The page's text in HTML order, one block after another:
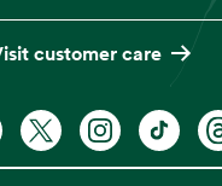
customer care